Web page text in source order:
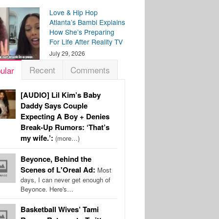
Love & Hip Hop
Atlanta’s Bambi Explains
How She’s Preparing
For Life After Reality TV
July 29, 2026
Recent Comments
[AUDIO] Lil Kim’s Baby
Daddy Says Couple
Expecting A Boy + Denies
Break-Up Rumors: ‘That’s
my wife.’: (more…)
Beyonce, Behind the
Scenes of L'Oreal Ad: Most
days, I can never get enough of
Beyonce. Here's…
Basketball Wives’ Tami